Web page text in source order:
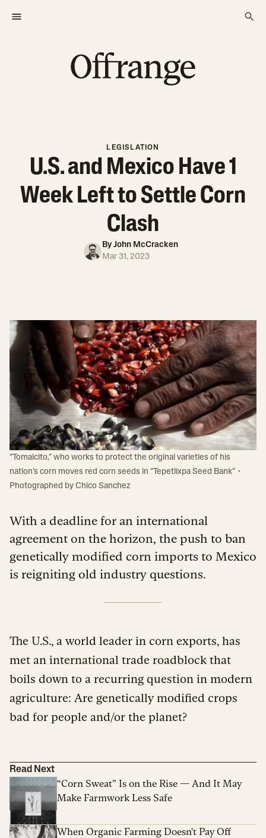
LEGISLATION
U.S. and Mexico Have 1
Week Left to Settle Corn
Clash
By John McCracken
Mar 31, 2023
“Tomaicito,” who works to protect the original varieties of his
nation’s corn moves red corn seeds in “Tepetlixpa Seed Bank” ·
Photographed by Chico Sanchez
With a deadline for an international
agreement on the horizon, the push to ban
genetically modified corn imports to Mexico
is reigniting old industry questions.
The U.S., a world leader in corn exports, has
met an international trade roadblock that
boils down to a recurring question in modern
agriculture: Are genetically modified crops
bad for people and/or the planet?
Read Next
“Corn Sweat” Is on the Rise — And It May
Make Farmwork Less Safe
When Organic Farming Doesn't Pay Off